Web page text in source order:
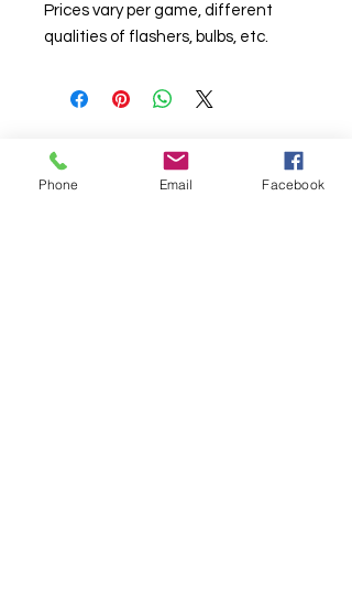
Prices vary per game, different
qualities of flashers, bulbs, etc.
Phone Email Facebook